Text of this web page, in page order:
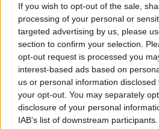
If you wish to opt-out of the sale,
processing of your personal or
targeted advertising by us, please
section to confirm your selection.
opt-out request is processed you
interest-based ads based on
us or personal information
your opt-out. You may separately
disclosure of your personal
IAB’s list of downstream
Om oss
Kontakt oss
Tippekonkurranse
Send inn gratulasjon
Les som e-
Tysværdamene – Lura